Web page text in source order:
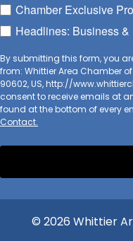
Chamber Exclusive
Headlines: Business
By submitting this form, you
from: Whittier Area Chamber of
90602, US, http://
consent to receive emails at
found at the bottom of every
Contact.
© 2026 Whittier